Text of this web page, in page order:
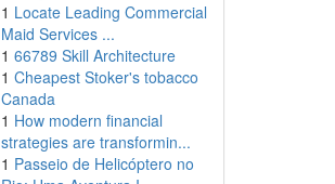
1 Locate Leading Commercial
Maid Services ...
1 66789 Skill Architecture
1 Cheapest Stoker's tobacco
Canada
1 How modern financial
strategies are transformin...
1 Passeio de Helicóptero no